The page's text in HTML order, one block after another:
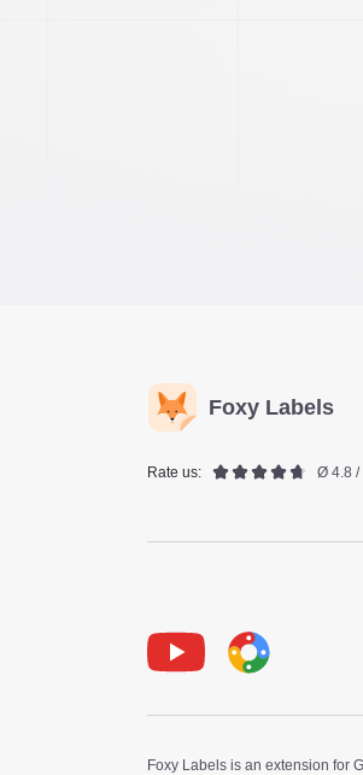
Foxy Labels
Rate us: Ø 4.8 /
Foxy Labels is an extension for